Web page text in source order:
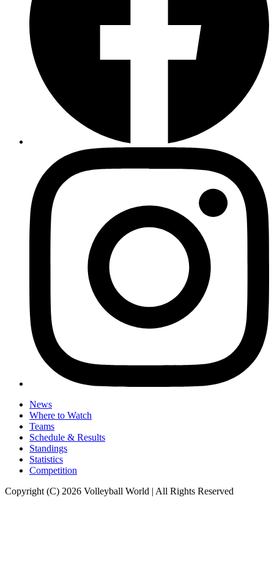
News
Where to Watch
Teams
Schedule & Results
Standings
Statistics
Competition
Copyright (C) 2026 Volleyball World | All Rights Reserved